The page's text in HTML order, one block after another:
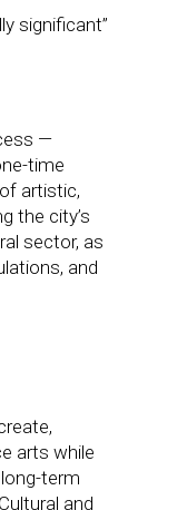
significant”
—
time
artistic,
the city’s
sector, as
and
arts while
term
and